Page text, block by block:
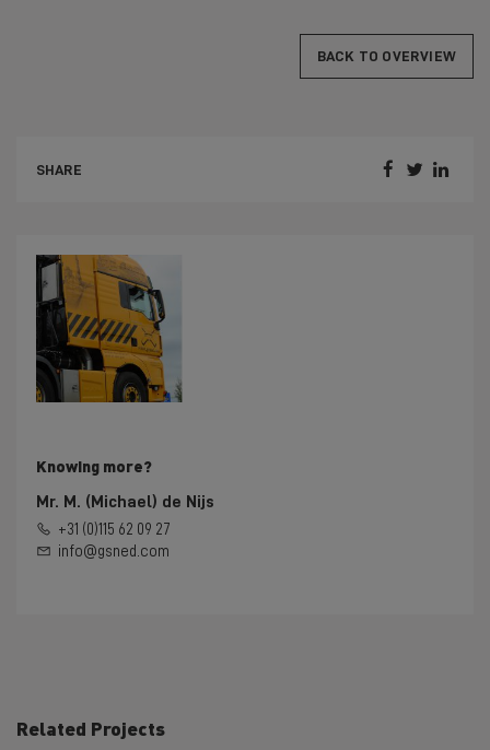
BACK TO OVERVIEW
SHARE   
Knowing more?
Mr. M. (Michael) de Nijs
+31 (0)115 62 09 27
info@gsned.com
Related Projects